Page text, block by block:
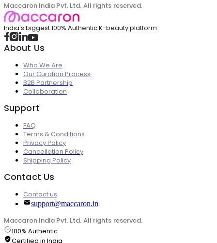
Maccaron India Pvt. Ltd. All rights reserved.
India's biggest 100% Authentic K-beauty platform
About Us
Who We Are
Our Curation Process
B2B Partnership
Collaboration
Support
FAQ
Terms & Conditions
Privacy Policy
Cancellation Policy
Shipping Policy
Contact Us
Contact us
support@maccaron.in
Maccaron India Pvt. Ltd. All rights reserved.
100% Authentic
Certified in India